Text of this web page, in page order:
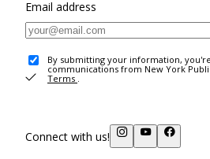
Email address
By submitting your information,
communications from New York
Terms .
Connect with us!